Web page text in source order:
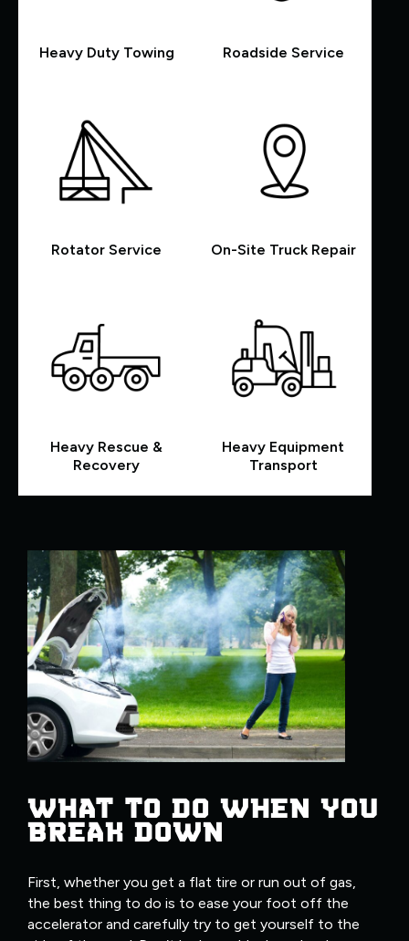
Heavy Duty Towing Roadside Service
Rotator Service On-Site Truck Repair
Heavy Rescue &
Recovery
Heavy Equipment
Transport
WHAT TO DO WHEN YOU
BREAK DOWN
First, whether you get a flat tire or run out of gas,
the best thing to do is to ease your foot off the
accelerator and carefully try to get yourself to the